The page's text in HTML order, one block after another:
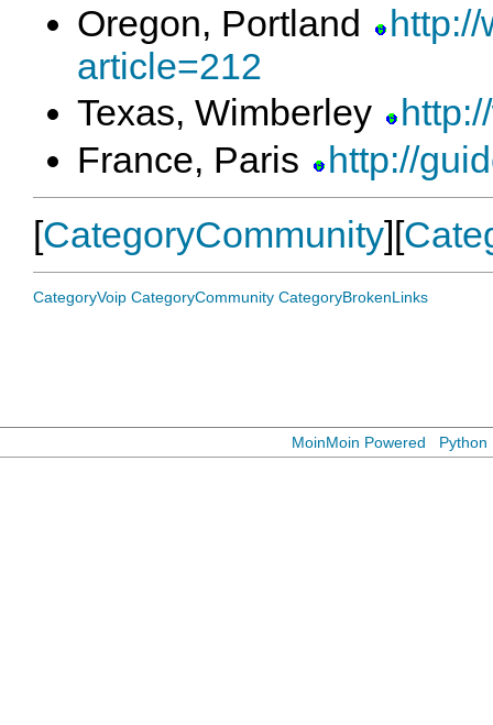
Oregon, Portland
article=212
Texas, Wimberley
France, Paris
http://
[CategoryCommunity][
CategoryVoip CategoryCommunity CategoryBrokenLinks
MoinMoin Powered Python